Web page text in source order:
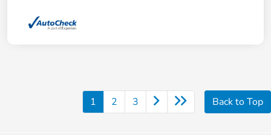
1 2 3 Back to Top